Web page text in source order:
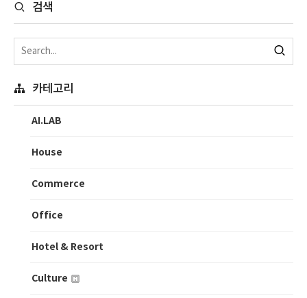
검색
카테고리
AI.LAB
House
Commerce
Office
Hotel & Resort
Culture